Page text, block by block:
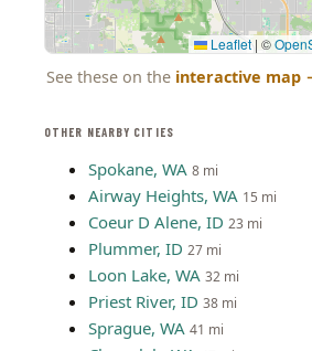
OTHER NEARBY CITIES
Spokane, WA 8 mi
Airway Heights, WA 15 mi
Coeur D Alene, ID 23 mi
Plummer, ID 27 mi
Loon Lake, WA 32 mi
Priest River, ID 38 mi
Sprague, WA 41 mi
Leaflet | ©
See these on the interactive map